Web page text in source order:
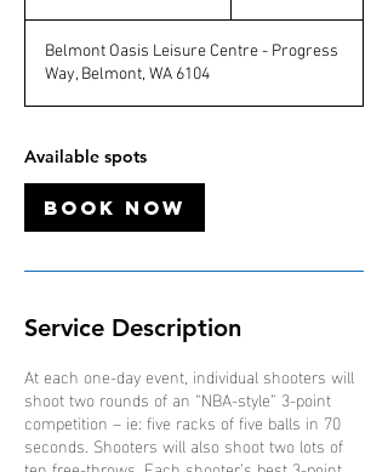
r
s
7
e
p
Belmont Oasis Leisure Centre - Progress
Way, Belmont, WA 6104
Available spots
Book Now
Service Description
At each one-day event, individual shooters will
shoot two rounds of an “NBA-style” 3-point
competition – ie: five racks of five balls in 70
seconds. Shooters will also shoot two lots of